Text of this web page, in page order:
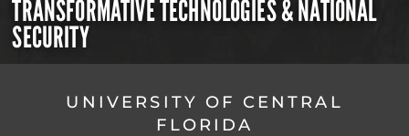
TRANSFORMATIVE TECHNOLOGIES & NATIONAL
SECURITY
UNIVERSITY OF CENTRAL
FLORIDA